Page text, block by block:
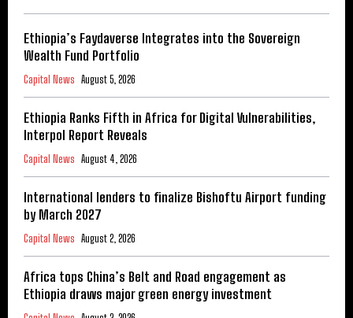
Ethiopia’s Faydaverse Integrates into the Sovereign
Wealth Fund Portfolio
Capital News August 5, 2026
Ethiopia Ranks Fifth in Africa for Digital Vulnerabilities,
Interpol Report Reveals
Capital News August 4, 2026
International lenders to finalize Bishoftu Airport funding
by March 2027
Capital News August 2, 2026
Africa tops China’s Belt and Road engagement as
Ethiopia draws major green energy investment